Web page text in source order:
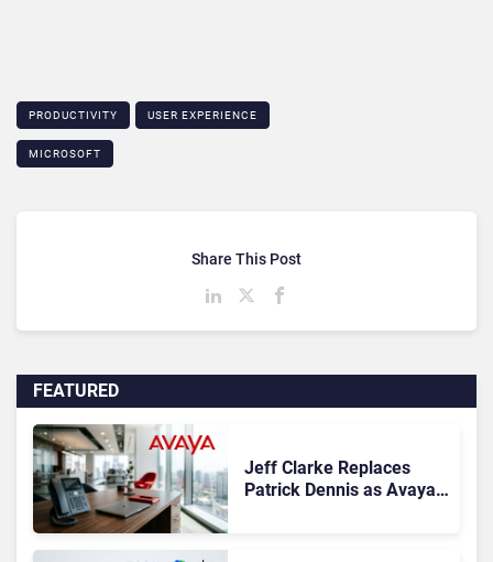
PRODUCTIVITY USER EXPERIENCE
MICROSOFT
FEATURED
Jeff Clarke Replaces
Patrick Dennis as Avaya
Share This Post